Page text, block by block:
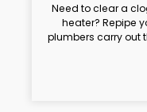
Need to clear a
heater? Repipe
plumbers carry out